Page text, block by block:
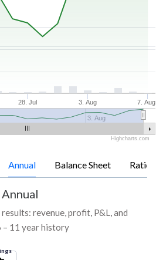
28. Jul 3. Aug 7. Aug
3. Aug
Highcharts.com
Annual Balance Sheet Ratios
Annual
revenue, profit, P&L, and
11 year history